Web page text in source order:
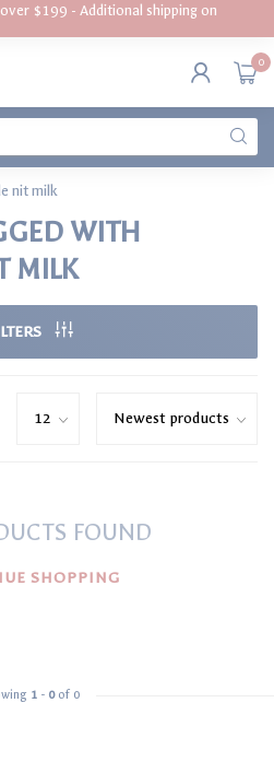
over $199 - Additional shipping on
0
nit milk
WITH
MILK
FOUND
SHOPPING
1 - 0of 0